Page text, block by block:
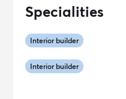
Specialities
Interior builder
Interior builder